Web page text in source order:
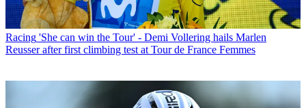
Racing 'She can win the Tour' - Demi Vollering hails Marlen
Reusser after first climbing test at Tour de France Femmes